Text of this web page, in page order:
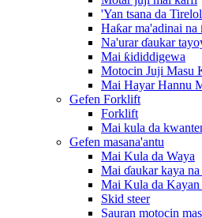
'Yan tsana da
Haƙar ma'adinai na
Na'urar ɗaukar
Mai ƙididdigewa
Motocin Juji Masu
Mai Hayar Hannu
Gefen Forklift
Forklift
Mai kula da
Gefen masana'antu
Mai Kula da Waya
Mai ɗaukar kaya
Mai Kula da
Skid steer
Sauran motocin